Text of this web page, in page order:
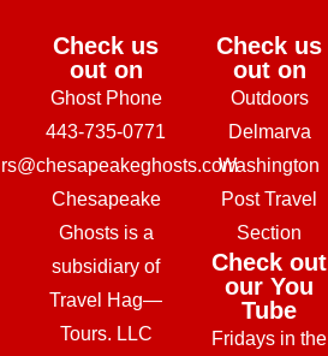
Check us
out on
Ghost Phone
443-735-0771
Chesapeake
Ghosts is a
subsidiary of
Travel Hag—
Tours. LLC
Check us
out on
Outdoors
Delmarva
Washington
Post Travel
Section
Check out
our You
Tube
Fridays in the